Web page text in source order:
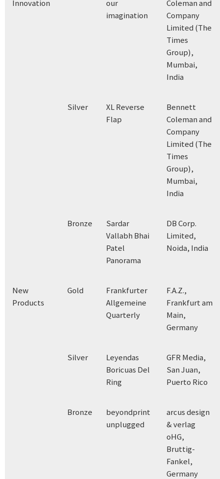
Innovation
our
imagination
Coleman and
Company
Limited (The
Times
Group),
Mumbai,
India
Silver
XL Reverse
Flap
Bennett
Coleman and
Company
Limited (The
Times
Group),
Mumbai,
India
Bronze
Sardar
Vallabh Bhai
Patel
Panorama
DB Corp.
Limited,
Noida, India
New
Products
Gold
Frankfurter
Allgemeine
Quarterly
F.A.Z.,
Frankfurt am
Main,
Germany
Silver
Leyendas
Boricuas Del
Ring
GFR Media,
San Juan,
Puerto Rico
Bronze
beyondprint
unplugged
arcus design
& verlag
oHG,
Bruttig-
Fankel,
Germany